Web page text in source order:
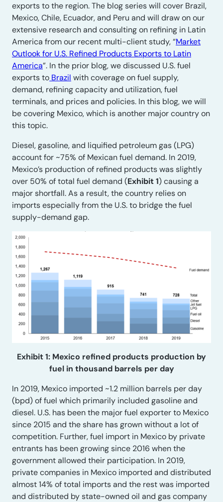
exports to the region. The blog series will cover Brazil,
Mexico, Chile, Ecuador, and Peru and will draw on our
extensive research and consulting on refining in Latin
America from our recent multi-client study, “Market
Outlook for U.S. Refined Products Exports to Latin
America”. In the prior blog, we discussed U.S. fuel
exports to Brazil with coverage on fuel supply,
demand, refining capacity and utilization, fuel
terminals, and prices and policies. In this blog, we will
be covering Mexico, which is another major country on
this topic.
Diesel, gasoline, and liquified petroleum gas (LPG)
account for ~75% of Mexican fuel demand. In 2019,
Mexico’s production of refined products was slightly
over 50% of total fuel demand (Exhibit 1) causing a
major shortfall. As a result, the country relies on
imports especially from the U.S. to bridge the fuel
supply-demand gap.
Exhibit 1: Mexico refined products production by
fuel in thousand barrels per day
In 2019, Mexico imported ~1.2 million barrels per day
(bpd) of fuel which primarily included gasoline and
diesel. U.S. has been the major fuel exporter to Mexico
since 2015 and the share has grown without a lot of
competition. Further, fuel import in Mexico by private
entrants has been growing since 2016 when the
government allowed their participation. In 2019,
private companies in Mexico imported and distributed
almost 14% of total imports and the rest was imported
and distributed by state-owned oil and gas company